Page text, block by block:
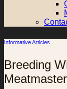
Informative Articles
Breeding